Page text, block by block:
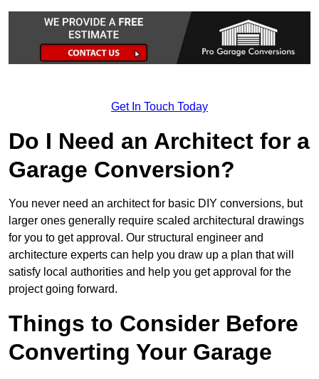
Get In Touch Today
Do I Need an Architect for a
Garage Conversion?
You never need an architect for basic DIY conversions, but
larger ones generally require scaled architectural drawings
for you to get approval. Our structural engineer and
architecture experts can help you draw up a plan that will
satisfy local authorities and help you get approval for the
project going forward.
Things to Consider Before
Converting Your Garage